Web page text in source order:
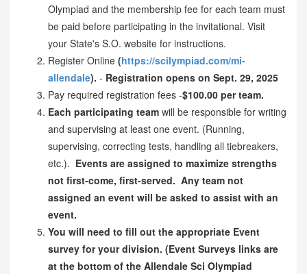
Olympiad and the membership fee for each team must
be paid before participating in the invitational. Visit
your State's S.O. website for instructions.
Register Online (https://scilympiad.com/mi-
allendale). - Registration opens on Sept. 29, 2025
Pay required registration fees -$100.00 per team.
Each participating team will be responsible for writing
and supervising at least one event. (Running,
supervising, correcting tests, handling all tiebreakers,
etc.). Events are assigned to maximize strengths
not first-come, first-served. Any team not
assigned an event will be asked to assist with an
event.
You will need to fill out the appropriate Event
survey for your division. (Event Surveys links are
at the bottom of the Allendale Sci Olympiad